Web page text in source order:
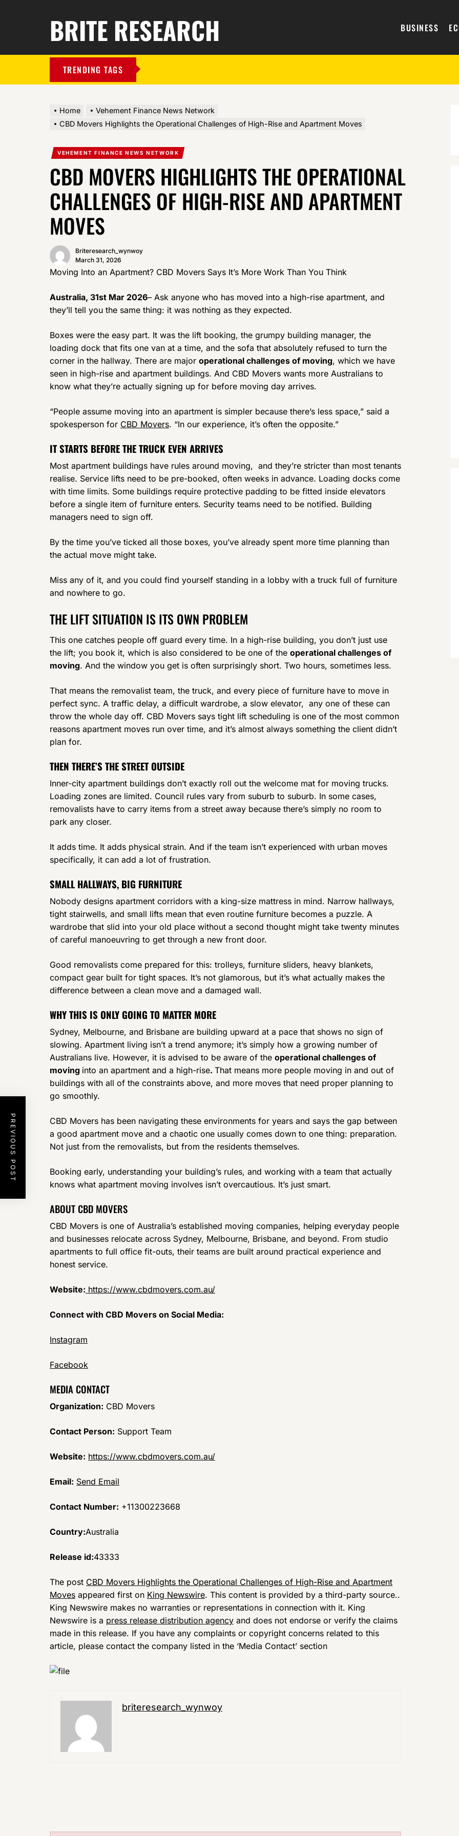
BRITE RESEARCH BUSINESS
TRENDING TAGS
Home
Vehement Finance News Network
CBD Movers Highlights the Operational Challenges of High-Rise and Apartment Moves
VEHEMENT FINANCE NEWS NETWORK
CBD MOVERS HIGHLIGHTS THE OPERATIONAL
CHALLENGES OF HIGH-RISE AND APARTMENT
MOVES
Briteresearch_wynwoy
March 31, 2026
Moving Into an Apartment? CBD Movers Says It’s More Work Than You Think
Australia, 31st Mar 2026– Ask anyone who has moved into a high-rise apartment, and
they’ll tell you the same thing: it was nothing as they expected.
Boxes were the easy part. It was the lift booking, the grumpy building manager, the
loading dock that fits one van at a time, and the sofa that absolutely refused to turn the
corner in the hallway. There are major operational challenges of moving, which we have
seen in high-rise and apartment buildings. And CBD Movers wants more Australians to
know what they’re actually signing up for before moving day arrives.
“People assume moving into an apartment is simpler because there’s less space,” said a
spokesperson for CBD Movers. “In our experience, it’s often the opposite.”
IT STARTS BEFORE THE TRUCK EVEN ARRIVES
Most apartment buildings have rules around moving, and they’re stricter than most tenants
realise. Service lifts need to be pre-booked, often weeks in advance. Loading docks come
with time limits. Some buildings require protective padding to be fitted inside elevators
before a single item of furniture enters. Security teams need to be notified. Building
managers need to sign off.
By the time you’ve ticked all those boxes, you’ve already spent more time planning than
the actual move might take.
Miss any of it, and you could find yourself standing in a lobby with a truck full of furniture
and nowhere to go.
THE LIFT SITUATION IS ITS OWN PROBLEM
This one catches people off guard every time. In a high-rise building, you don’t just use
the lift; you book it, which is also considered to be one of the operational challenges of
moving. And the window you get is often surprisingly short. Two hours, sometimes less.
That means the removalist team, the truck, and every piece of furniture have to move in
perfect sync. A traffic delay, a difficult wardrobe, a slow elevator, any one of these can
throw the whole day off. CBD Movers says tight lift scheduling is one of the most common
reasons apartment moves run over time, and it’s almost always something the client didn’t
plan for.
THEN THERE’S THE STREET OUTSIDE
Inner-city apartment buildings don’t exactly roll out the welcome mat for moving trucks.
Loading zones are limited. Council rules vary from suburb to suburb. In some cases,
removalists have to carry items from a street away because there’s simply no room to
park any closer.
It adds time. It adds physical strain. And if the team isn’t experienced with urban moves
specifically, it can add a lot of frustration.
SMALL HALLWAYS, BIG FURNITURE
Nobody designs apartment corridors with a king-size mattress in mind. Narrow hallways,
tight stairwells, and small lifts mean that even routine furniture becomes a puzzle. A
wardrobe that slid into your old place without a second thought might take twenty minutes
of careful manoeuvring to get through a new front door.
Good removalists come prepared for this: trolleys, furniture sliders, heavy blankets,
compact gear built for tight spaces. It’s not glamorous, but it’s what actually makes the
difference between a clean move and a damaged wall.
WHY THIS IS ONLY GOING TO MATTER MORE
Sydney, Melbourne, and Brisbane are building upward at a pace that shows no sign of
slowing. Apartment living isn’t a trend anymore; it’s simply how a growing number of
Australians live. However, it is advised to be aware of the operational challenges of
moving into an apartment and a high-rise. That means more people moving in and out of
buildings with all of the constraints above, and more moves that need proper planning to
go smoothly.
CBD Movers has been navigating these environments for years and says the gap between
a good apartment move and a chaotic one usually comes down to one thing: preparation.
Not just from the removalists, but from the residents themselves.
Booking early, understanding your building’s rules, and working with a team that actually
knows what apartment moving involves isn’t overcautious. It’s just smart.
ABOUT CBD MOVERS
CBD Movers is one of Australia’s established moving companies, helping everyday people
and businesses relocate across Sydney, Melbourne, Brisbane, and beyond. From studio
apartments to full office fit-outs, their teams are built around practical experience and
honest service.
Website: https://www.cbdmovers.com.au/
Connect with CBD Movers on Social Media:
Instagram
Facebook
MEDIA CONTACT
Organization: CBD Movers
Contact Person: Support Team
Website: https://www.cbdmovers.com.au/
Email: Send Email
Contact Number: +11300223668
Country:Australia
Release id:43333
The post CBD Movers Highlights the Operational Challenges of High-Rise and Apartment
Moves appeared first on King Newswire. This content is provided by a third-party source..
King Newswire makes no warranties or representations in connection with it. King
Newswire is a press release distribution agency and does not endorse or verify the claims
made in this release. If you have any complaints or copyright concerns related to this
article, please contact the company listed in the ‘Media Contact’ section
briteresearch_wynwoy
PREVIOUS POST